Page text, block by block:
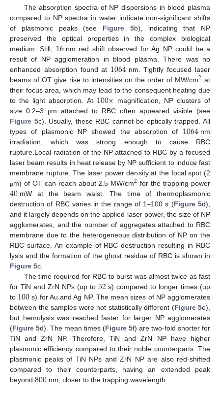
The absorption spectra of NP dispersions in blood plasma
compared to NP spectra in water indicate non-significant shifts
of plasmonic peaks (see Figure 5b), indicating that NP
preserved the optical properties in the complex biological
medium. Still, 16 nm red shift observed for Ag NP could be a
result of NP agglomeration in blood plasma. There was no
enhanced absorption found at 1064 nm. Tightly focused laser
beams of OT give rise to intensities on the order of MW/cm2 at
their focus area, which may lead to the consequent heating due
to the light absorption. At 100× magnification, NP clusters of
size 0.2–3
μm attached to RBC often appeared visible (see
Figure 5c). Usually, these RBC cannot be optically trapped. All
types of plasmonic NP showed the absorption of 1064 nm
irradiation, which was strong enough to cause RBC
rupture.Local radiation of the NP attached to RBC by a focused
laser beam results in heat release by NP sufficient to induce fast
membrane rupture. The laser power density at the focal spot (2
μm) of OT can reach about 2.5 MW/cm2 for the trapping power
40 mW at the beam waist. The time of thermoplasmonic
destruction of RBC varies in the range of 1–100 s (Figure 5d),
and it largely depends on the applied laser power, the size of NP
agglomerates, and the number of aggregates attached to RBC
membrane due to the heterogeneous distribution of NP on the
RBC surface. An example of RBC destruction resulting in RBC
lysis and the formation of the ghost residue of RBC is shown in
Figure 5c.
The time required for RBC to burst was almost twice as fast
for TiN and ZrN NPs (up to 52 s) compared to longer times (up
to 100 s) for Au and Ag NP. The mean sizes of NP agglomerates
between the samples were not statistically different (Figure 5e),
but hemolysis was reached faster for larger NP agglomerates
(Figure 5d). The mean times (Figure 5f) are two-fold shorter for
TiN and ZrN NP. Therefore, TiN and ZrN NP have higher
plasmonic efficiency compared to their noble counterparts. The
plasmonic peaks of TiN NPs and ZrN NP are also red-shifted
compared to their counterparts, having an extended peak
beyond 800 nm, closer to the trapping wavelength.